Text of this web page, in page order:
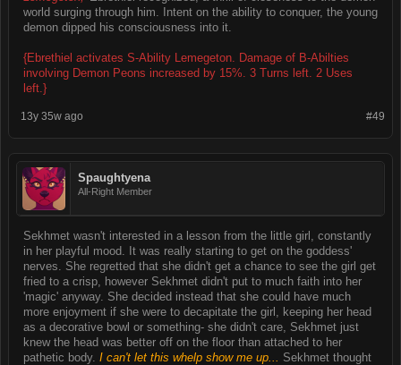
world surging through him. Intent on the ability to conquer, the young
demon dipped his consciousness into it.
{Ebrethiel activates S-Ability Lemegeton. Damage of B-Abilties
involving Demon Peons increased by 15%. 3 Turns left. 2 Uses
left.}
#49
13y 35w ago
Spaughtyena
All-Right Member
Sekhmet wasn't interested in a lesson from the little girl, constantly
in her playful mood. It was really starting to get on the goddess'
nerves. She regretted that she didn't get a chance to see the girl get
fried to a crisp, however Sekhmet didn't put to much faith into her
'magic' anyway. She decided instead that she could have much
more enjoyment if she were to decapitate the girl, keeping her head
as a decorative bowl or something- she didn't care, Sekhmet just
knew the head was better off on the floor than attached to her
pathetic body. I can't let this whelp show me up... Sekhmet thought